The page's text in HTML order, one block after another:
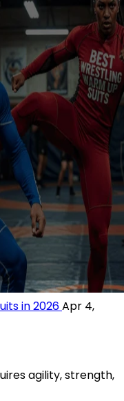
in 2026Apr 4,
agility, strength,